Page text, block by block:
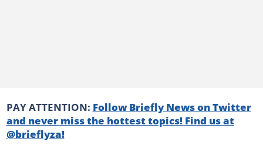
PAY ATTENTION: Follow Briefly News on Twitter
and never miss the hottest topics! Find us at
@brieflyza!